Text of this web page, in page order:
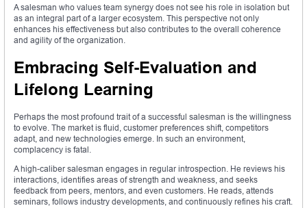
A salesman who values team synergy does not see his role in isolation but
as an integral part of a larger ecosystem. This perspective not only
enhances his effectiveness but also contributes to the overall coherence
and agility of the organization.
Embracing Self-Evaluation and
Lifelong Learning
Perhaps the most profound trait of a successful salesman is the willingness
to evolve. The market is fluid, customer preferences shift, competitors
adapt, and new technologies emerge. In such an environment,
complacency is fatal.
A high-caliber salesman engages in regular introspection. He reviews his
interactions, identifies areas of strength and weakness, and seeks
feedback from peers, mentors, and even customers. He reads, attends
seminars, follows industry developments, and continuously refines his craft.